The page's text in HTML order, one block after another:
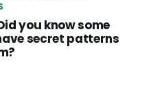
you know some
secret patterns